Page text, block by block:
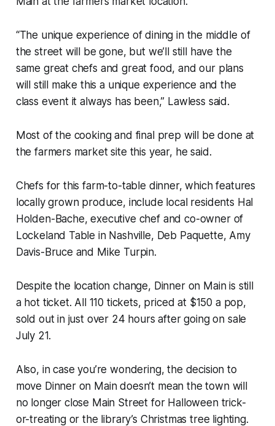
“The unique experience of dining in the middle of
the street will be gone, but we’ll still have the
same great chefs and great food, and our plans
will still make this a unique experience and the
class event it always has been,” Lawless said.
Most of the cooking and final prep will be done at
the farmers market site this year, he said.
Chefs for this farm-to-table dinner, which features
locally grown produce, include local residents Hal
Holden-Bache, executive chef and co-owner of
Lockeland Table in Nashville, Deb Paquette, Amy
Davis-Bruce and Mike Turpin.
Despite the location change, Dinner on Main is still
a hot ticket. All 110 tickets, priced at $150 a pop,
sold out in just over 24 hours after going on sale
July 21.
Also, in case you’re wondering, the decision to
move Dinner on Main doesn’t mean the town will
no longer close Main Street for Halloween trick-
or-treating or the library’s Christmas tree lighting.